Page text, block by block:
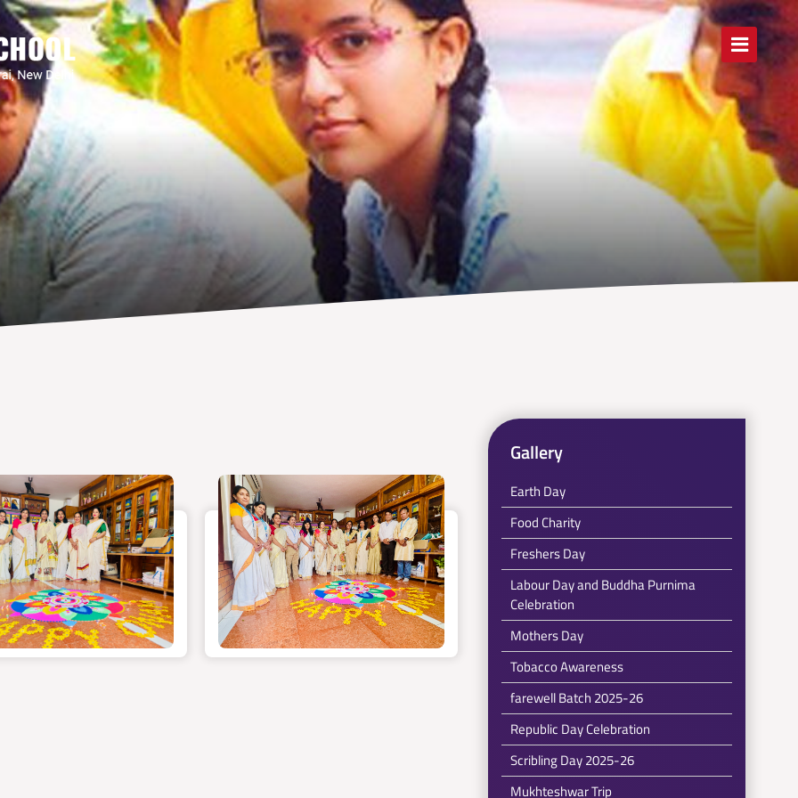
Gallery
Earth Day
Food Charity
Freshers Day
Labour Day and Buddha Purnima
Celebration
Mothers Day
Tobacco Awareness
farewell Batch 2025-26
Republic Day Celebration
Scribling Day 2025-26
Mukhteshwar Trip